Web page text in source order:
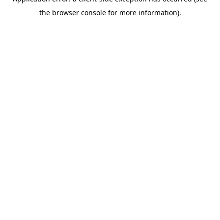
the browser console for more information).